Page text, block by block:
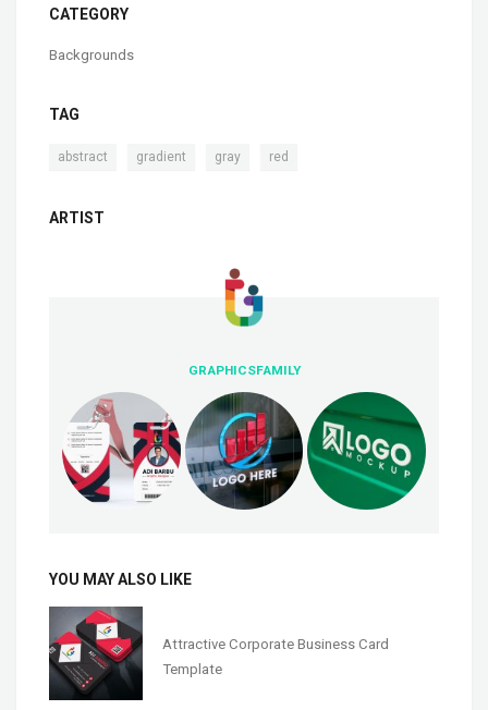
CATEGORY
Backgrounds
TAG
abstract gradient gray red
ARTIST
GRAPHICSFAMILY
YOU MAY ALSO LIKE
Attractive Corporate Business Card
Template